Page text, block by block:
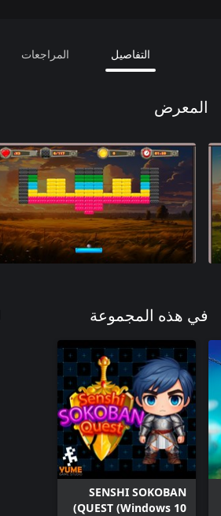
التفاصيل المراجعات
المعرض
في هذه المجموعة
SENSHI SOKOBAN
QUEST (Windows 10)